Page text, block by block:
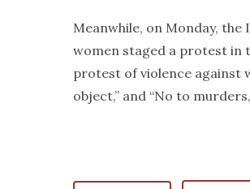
Meanwhile, on Monday,
women staged a protest in
protest of violence against
object,” and “No to